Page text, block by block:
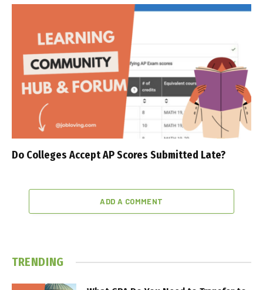
Do Colleges Accept AP Scores Submitted Late?
ADD A COMMENT
TRENDING